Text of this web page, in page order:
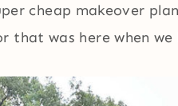
cheap makeover
that was here when